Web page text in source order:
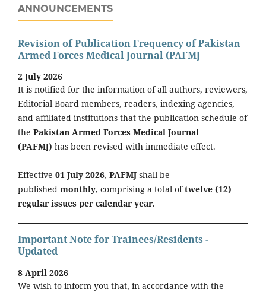
ANNOUNCEMENTS
Revision of Publication Frequency of Pakistan
Armed Forces Medical Journal (PAFMJ
2 July 2026
It is notified for the information of all authors, reviewers,
Editorial Board members, readers, indexing agencies,
and affiliated institutions that the publication schedule of
the Pakistan Armed Forces Medical Journal
(PAFMJ) has been revised with immediate effect.
Effective 01 July 2026, PAFMJ shall be
published monthly, comprising a total oftwelve (12)
regular issues per calendar year.
Important Note for Trainees/Residents -
Updated
8 April 2026
We wish to inform you that, in accordance with the